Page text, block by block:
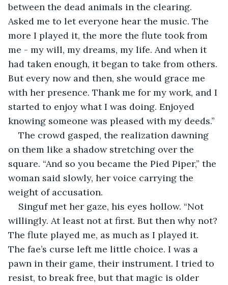
between the dead animals in the clearing.
Asked me to let everyone hear the music. The
more I played it, the more the flute took from
me - my will, my dreams, my life. And when it
had taken enough, it began to take from others.
But every now and then, she would grace me
with her presence. Thank me for my work, and I
started to enjoy what I was doing. Enjoyed
knowing someone was pleased with my deeds.”
The crowd gasped, the realization dawning
on them like a shadow stretching over the
square. “And so you became the Pied Piper,” the
woman said slowly, her voice carrying the
weight of accusation.
Singuf met her gaze, his eyes hollow. “Not
willingly. At least not at first. But then why not?
The flute played me, as much as I played it.
The fae’s curse left me little choice. I was a
pawn in their game, their instrument. I tried to
resist, to break free, but that magic is older